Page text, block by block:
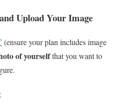
Upload Your Image
(ensure your plan includes image
of yourselfthat you want to